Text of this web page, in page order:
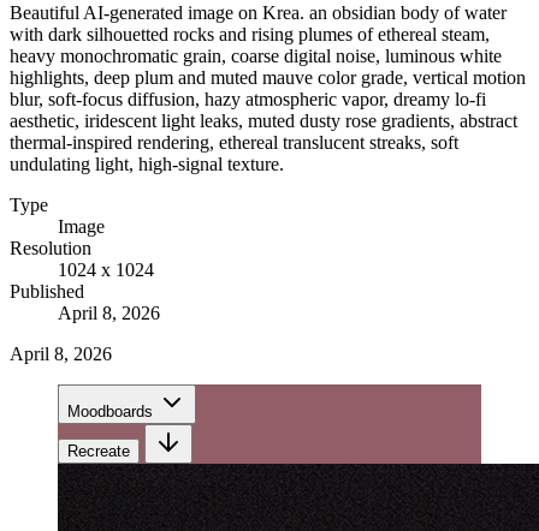
Beautiful AI-generated image on Krea. an obsidian body of water
with dark silhouetted rocks and rising plumes of ethereal steam,
heavy monochromatic grain, coarse digital noise, luminous white
highlights, deep plum and muted mauve color grade, vertical motion
blur, soft-focus diffusion, hazy atmospheric vapor, dreamy lo-fi
aesthetic, iridescent light leaks, muted dusty rose gradients, abstract
thermal-inspired rendering, ethereal translucent streaks, soft
undulating light, high-signal texture.
Type
Image
Resolution
1024 x 1024
Published
April 8, 2026
April 8, 2026
Moodboards
Recreate